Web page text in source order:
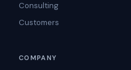
Consulting
Customers
COMPANY